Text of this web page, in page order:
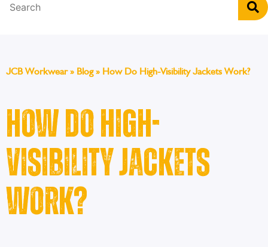
JCB Workwear» Blog» How Do High-Visibility Jackets Work?
How Do High-
Visibility Jackets
Work?